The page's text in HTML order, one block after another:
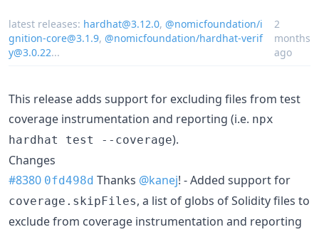
latest releases: hardhat@3.12.0, @nomicfoundation/i
gnition-core@3.1.9, @nomicfoundation/hardhat-verif
y@3.0.22...
2
months
ago
This release adds support for excluding files from test
coverage instrumentation and reporting (i.e. npx
hardhat test --coverage).
Changes
#8380 0fd498d Thanks @kanej! - Added support for
coverage.skipFiles, a list of globs of Solidity files to
exclude from coverage instrumentation and reporting